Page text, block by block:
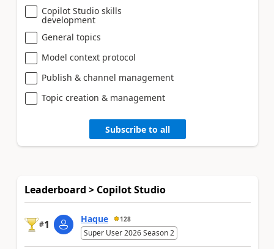
Copilot Studio skills
development
General topics
Model context protocol
Publish & channel management
Topic creation & management
Subscribe to all
Leaderboard > Copilot Studio
#1 Haque 128
Super User 2026 Season 2